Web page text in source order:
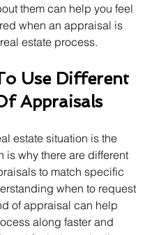
them can help you feel
when an appraisal is
estate process.
Use Different
Appraisals
estate situation is the
is why there are different
to match specific
when to request
of appraisal can help
along faster and